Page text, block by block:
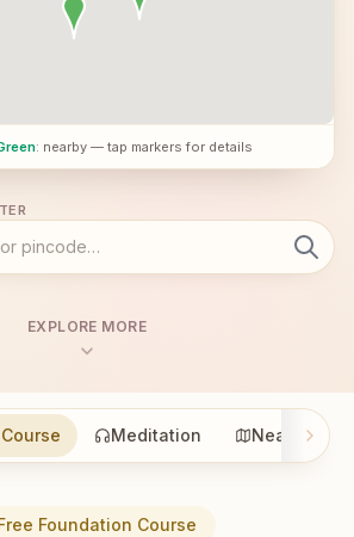
: nearby — tap markers for details
EXPLORE MORE
Meditation Nearby
Foundation Course